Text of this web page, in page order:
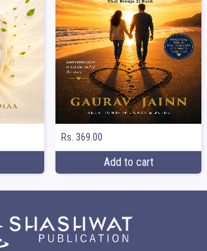
Rs. 369.00
Add to cart